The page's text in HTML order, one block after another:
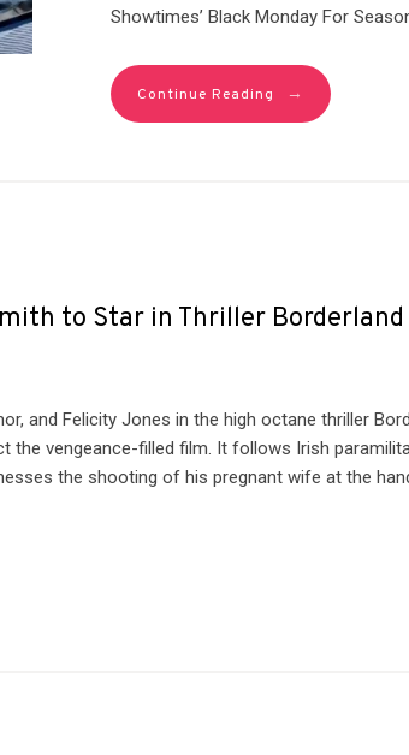
Showtimes’ Black Monday For
Continue Reading →
to Star in Thriller Borderland
and Felicity Jones in the high octane thriller
the vengeance-filled film. It follows Irish
the shooting of his pregnant wife at the